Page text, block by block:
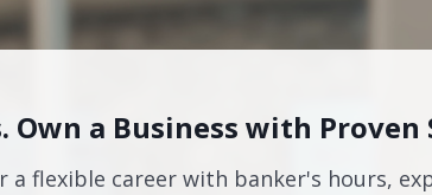
Own a Business with Proven
a flexible career with banker's hours,